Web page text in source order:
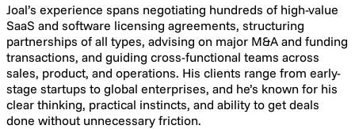
Joal’s experience spans negotiating hundreds of high-value
SaaS and software licensing agreements, structuring
partnerships of all types, advising on major M&A and funding
transactions, and guiding cross-functional teams across
sales, product, and operations. His clients range from early-
stage startups to global enterprises, and he’s known for his
clear thinking, practical instincts, and ability to get deals
done without unnecessary friction.